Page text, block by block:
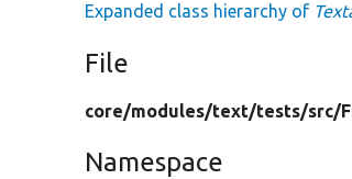
Expanded class hierarchy of
File
core/modules/text/tests/src/
Namespace